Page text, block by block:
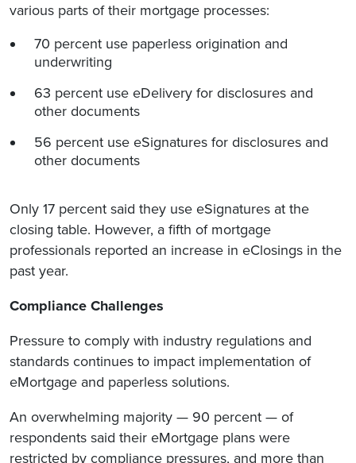
various parts of their mortgage processes:
70 percent use paperless origination and
underwriting
63 percent use eDelivery for disclosures and
other documents
56 percent use eSignatures for disclosures and
other documents
Only 17 percent said they use eSignatures at the
closing table. However, a fifth of mortgage
professionals reported an increase in eClosings in the
past year.
Compliance Challenges
Pressure to comply with industry regulations and
standards continues to impact implementation of
eMortgage and paperless solutions.
An overwhelming majority — 90 percent — of
respondents said their eMortgage plans were
restricted by compliance pressures, and more than